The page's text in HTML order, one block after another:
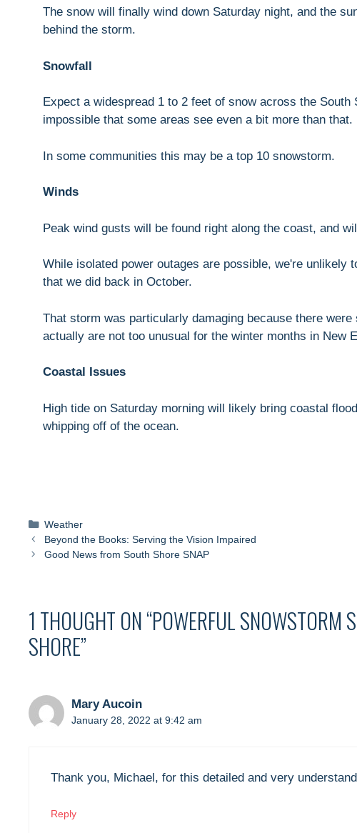
The snow will finally wind down Saturday night, and the
behind the storm.
Snowfall
Expect a widespread 1 to 2 feet of snow across the
impossible that some areas see even a bit more than that.
In some communities this may be a top 10 snowstorm.
Winds
Peak wind gusts will be found right along the coast, and
While isolated power outages are possible, we're unlikely
that we did back in October.
That storm was particularly damaging because there
actually are not too unusual for the winter months in New
Coastal Issues
High tide on Saturday morning will likely bring coastal
whipping off of the ocean.
Categories
Weather
Beyond the Books: Serving the Vision Impaired
Good News from South Shore SNAP
1 THOUGHT ON “POWERFUL SNOWSTORM
SHORE”
Mary Aucoin
January 28, 2022 at 9:42 am
Thank you, Michael, for this detailed and very
Reply